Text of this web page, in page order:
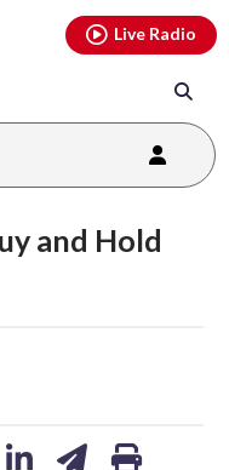
Live Radio
and Hold
youtubethreads